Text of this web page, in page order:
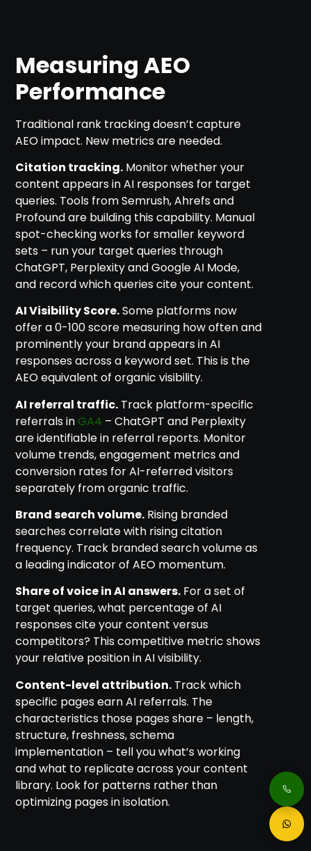
Measuring AEO
Performance
Traditional rank tracking doesn’t capture
AEO impact. New metrics are needed.
Citation tracking. Monitor whether your
content appears in AI responses for target
queries. Tools from Semrush, Ahrefs and
Profound are building this capability. Manual
spot-checking works for smaller keyword
sets – run your target queries through
ChatGPT, Perplexity and Google AI Mode,
and record which queries cite your content.
AI Visibility Score.Some platforms now
offer a 0-100 score measuring how often and
prominently your brand appears in AI
responses across a keyword set. This is the
AEO equivalent of organic visibility.
AI referral traffic. Track platform-specific
referrals inGA4 – ChatGPT and Perplexity
are identifiable in referral reports. Monitor
volume trends, engagement metrics and
conversion rates for AI-referred visitors
separately from organic traffic.
Brand search volume. Rising branded
searches correlate with rising citation
frequency. Track branded search volume as
a leading indicator of AEO momentum.
Share of voice in AI answers. For a set of
target queries, what percentage of AI
responses cite your content versus
competitors? This competitive metric shows
your relative position in AI visibility.
Content-level attribution. Track which
specific pages earn AI referrals. The
characteristics those pages share – length,
structure, freshness, schema
implementation – tell you what’s working
and what to replicate across your content
library. Look for patterns rather than
optimizing pages in isolation.